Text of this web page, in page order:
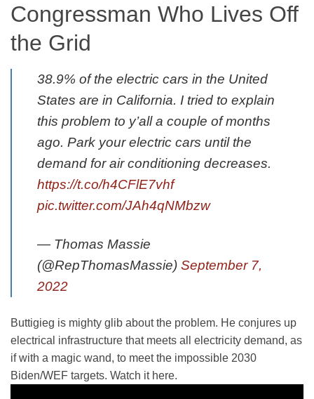
Congressman Who Lives Off
the Grid
38.9% of the electric cars in the United
States are in California. I tried to explain
this problem to y’all a couple of months
ago. Park your electric cars until the
demand for air conditioning decreases.
https://t.co/h4CFlE7vhf
pic.twitter.com/JAh4qNMbzw
— Thomas Massie
(@RepThomasMassie) September 7,
2022
Buttigieg is mighty glib about the problem. He conjures up
electrical infrastructure that meets all electricity demand, as
if with a magic wand, to meet the impossible 2030
Biden/WEF targets. Watch it here.